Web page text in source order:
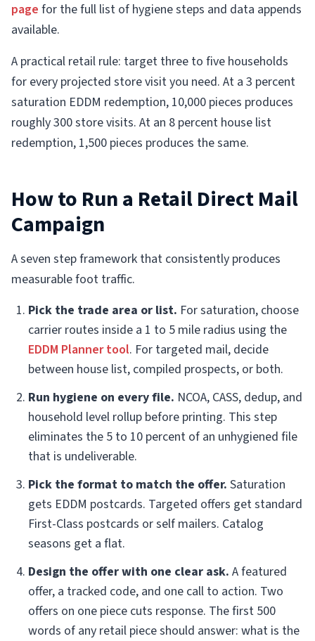
page for the full list of hygiene steps and data appends
available.
A practical retail rule: target three to five households
for every projected store visit you need. At a 3 percent
saturation EDDM redemption, 10,000 pieces produces
roughly 300 store visits. At an 8 percent house list
redemption, 1,500 pieces produces the same.
How to Run a Retail Direct Mail
Campaign
A seven step framework that consistently produces
measurable foot traffic.
Pick the trade area or list. For saturation, choose
carrier routes inside a 1 to 5 mile radius using the
EDDM Planner tool. For targeted mail, decide
between house list, compiled prospects, or both.
Run hygiene on every file. NCOA, CASS, dedup, and
household level rollup before printing. This step
eliminates the 5 to 10 percent of an unhygiened file
that is undeliverable.
Pick the format to match the offer. Saturation
gets EDDM postcards. Targeted offers get standard
First-Class postcards or self mailers. Catalog
seasons get a flat.
Design the offer with one clear ask. A featured
offer, a tracked code, and one call to action. Two
offers on one piece cuts response. The first 500
words of any retail piece should answer: what is the